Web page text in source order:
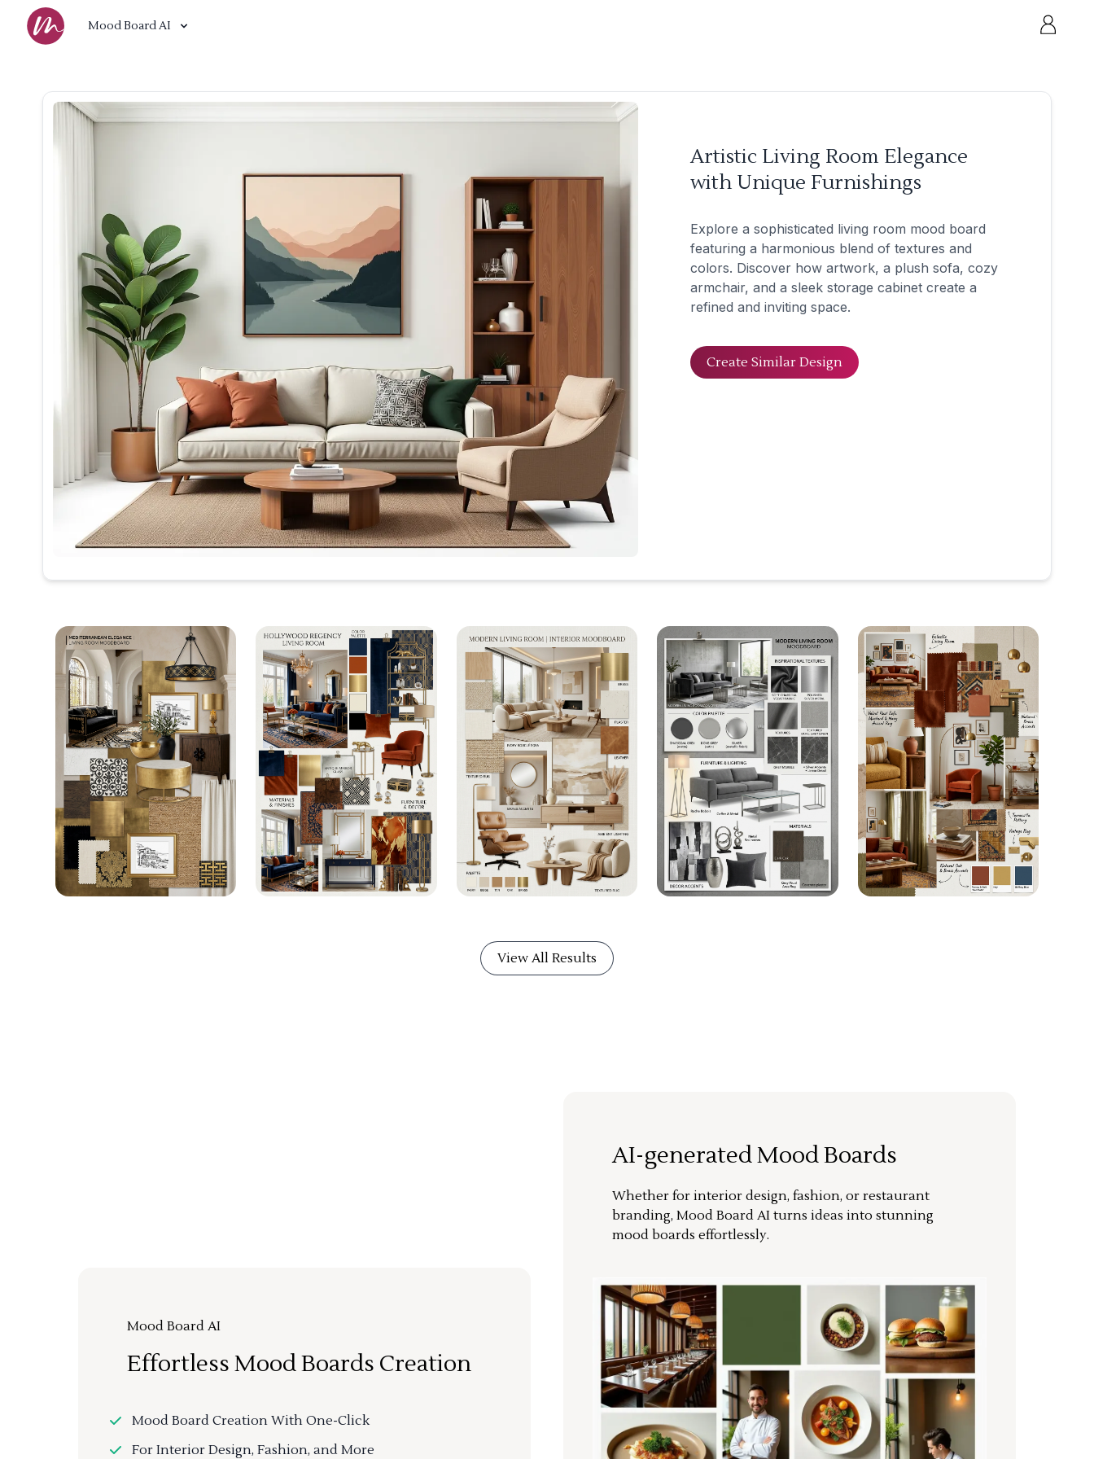
Mood Board AI
Artistic Living Room Elegance
with Unique Furnishings
Explore a sophisticated living room mood board
featuring a harmonious blend of textures and
colors. Discover how artwork, a plush sofa, cozy
armchair, and a sleek storage cabinet create a
refined and inviting space.
Create Similar Design
View All Results
Mood Board AI
Effortless Mood Boards Creation
Mood Board Creation With One-Click
For Interior Design, Fashion, and More
AI-generated Mood Boards
Whether for interior design, fashion, or restaurant
branding, Mood Board AI turns ideas into stunning
mood boards effortlessly.